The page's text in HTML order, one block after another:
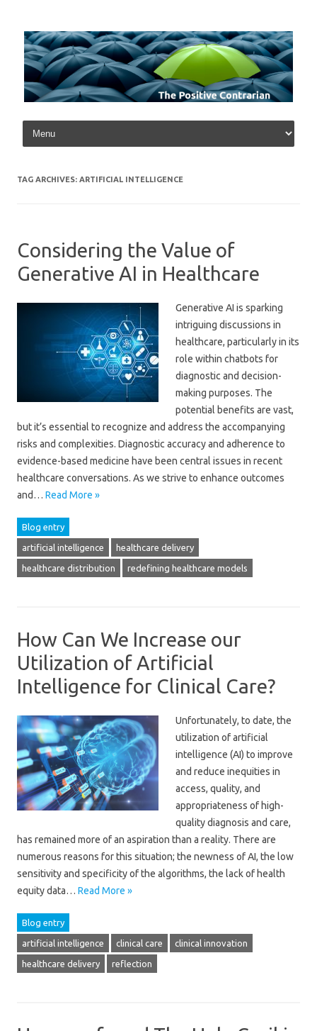
Skip to content
TAG ARCHIVES: ARTIFICIAL INTELLIGENCE
Considering the Value of
Generative AI in Healthcare
Generative AI is sparking
intriguing discussions in
healthcare, particularly in its
role within chatbots for
diagnostic and decision-
making purposes. The
potential benefits are vast,
but it’s essential to recognize and address the accompanying
risks and complexities. Diagnostic accuracy and adherence to
evidence-based medicine have been central issues in recent
healthcare conversations. As we strive to enhance outcomes
and… Read More »
Blog entry
artificial intelligence healthcare delivery
healthcare distribution redefining healthcare models
How Can We Increase our
Utilization of Artificial
Intelligence for Clinical Care?
Unfortunately, to date, the
utilization of artificial
intelligence (AI) to improve
and reduce inequities in
access, quality, and
appropriateness of high-
quality diagnosis and care,
has remained more of an aspiration than a reality. There are
numerous reasons for this situation; the newness of AI, the low
sensitivity and specificity of the algorithms, the lack of health
equity data… Read More »
Blog entry
artificial intelligence clinical care clinical innovation
healthcare delivery reflection